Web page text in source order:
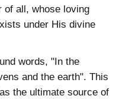
of all, whose loving
under His divine
words, "In the
and the earth". This
the ultimate source of